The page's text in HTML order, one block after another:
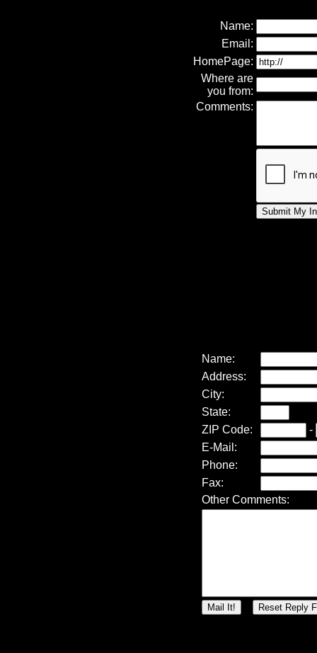
Name:
Email:
HomePage:
Where are
you from:
Comments:
Name:
Address:
City:
State:
ZIP Code:
-
E-Mail:
Phone:
Fax:
Other Comments: